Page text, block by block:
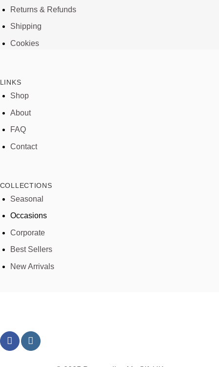
Returns & Refunds
Shipping
Cookies
LINKS
Shop
About
FAQ
Contact
COLLECTIONS
Seasonal
Occasions
Corporate
Best Sellers
New Arrivals